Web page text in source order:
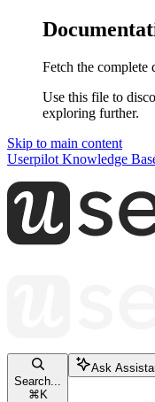
Fetch the complete
Use this file to
exploring further.
Skip to main content
Userpilot Knowledge
Search...
⌘ K
Ask